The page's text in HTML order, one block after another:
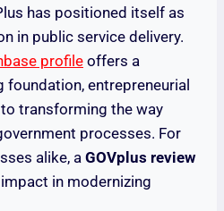
has positioned itself as
in public service delivery.
profile offers a
entrepreneurial
transforming the way
processes. For
alike, a GOVplus review
in modernizing